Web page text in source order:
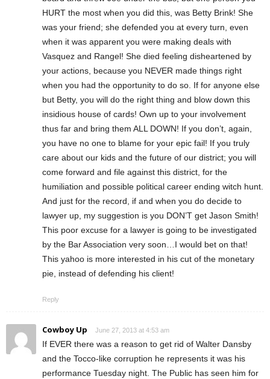
HURT the most when you did this, was Betty Brink! She
was your friend; she defended you at every turn, even
when it was apparent you were making deals with
Vasquez and Rangel! She died feeling disheartened by
your actions, because you NEVER made things right
when you had the opportunity to do so. If for anyone else
but Betty, you will do the right thing and blow down this
insidious house of cards! Own up to your involvement
thus far and bring them ALL DOWN! If you don’t, again,
you have no one to blame for your epic fail! If you truly
care about our kids and the future of our district; you will
come forward and file against this district, for the
humiliation and possible political career ending witch hunt.
And just for the record, if and when you do decide to
lawyer up, my suggestion is you DON’T get Jason Smith!
This poor excuse for a lawyer is going to be investigated
by the Bar Association very soon…I would bet on that!
This yahoo is more interested in his cut of the monetary
pie, instead of defending his client!
Reply
Cowboy Up June 27, 2013 at 4:53 am
If EVER there was a reason to get rid of Walter Dansby
and the Tocco-like corruption he represents it was his
performance Tuesday night. The Public has seen him for